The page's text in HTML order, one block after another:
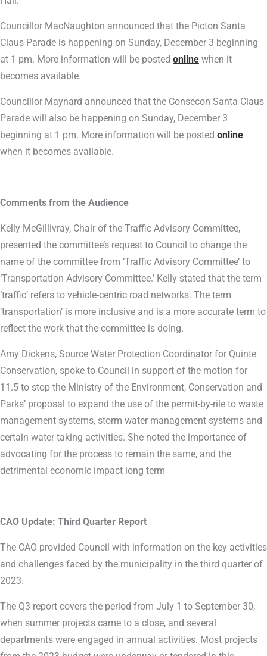
Councillor MacNaughton announced that the Picton Santa
Claus Parade is happening on Sunday, December 3 beginning
at 1 pm. More information will be posted online when it
becomes available.
Councillor Maynard announced that the Consecon Santa Claus
Parade will also be happening on Sunday, December 3
beginning at 1 pm. More information will be posted online
when it becomes available.
Comments from the Audience
Kelly McGillivray, Chair of the Traffic Advisory Committee,
presented the committee’s request to Council to change the
name of the committee from ‘Traffic Advisory Committee’ to
‘Transportation Advisory Committee.’ Kelly stated that the term
‘traffic’ refers to vehicle-centric road networks. The term
‘transportation’ is more inclusive and is a more accurate term to
reflect the work that the committee is doing.
Amy Dickens, Source Water Protection Coordinator for Quinte
Conservation, spoke to Council in support of the motion for
11.5 to stop the Ministry of the Environment, Conservation and
Parks’ proposal to expand the use of the permit-by-rile to waste
management systems, storm water management systems and
certain water taking activities. She noted the importance of
advocating for the process to remain the same, and the
detrimental economic impact long term
CAO Update: Third Quarter Report
The CAO provided Council with information on the key activities
and challenges faced by the municipality in the third quarter of
2023.
The Q3 report covers the period from July 1 to September 30,
when summer projects came to a close, and several
departments were engaged in annual activities. Most projects